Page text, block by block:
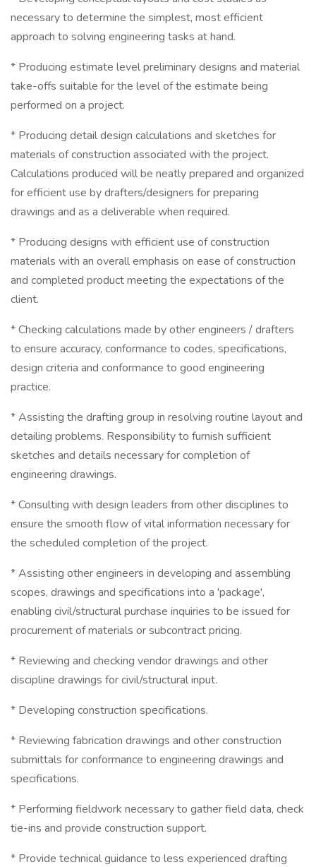
necessary to determine the simplest, most efficient
approach to solving engineering tasks at hand.
* Producing estimate level preliminary designs and material
take-offs suitable for the level of the estimate being
performed on a project.
* Producing detail design calculations and sketches for
materials of construction associated with the project.
Calculations produced will be neatly prepared and organized
for efficient use by drafters/designers for preparing
drawings and as a deliverable when required.
* Producing designs with efficient use of construction
materials with an overall emphasis on ease of construction
and completed product meeting the expectations of the
client.
* Checking calculations made by other engineers / drafters
to ensure accuracy, conformance to codes, specifications,
design criteria and conformance to good engineering
practice.
* Assisting the drafting group in resolving routine layout and
detailing problems. Responsibility to furnish sufficient
sketches and details necessary for completion of
engineering drawings.
* Consulting with design leaders from other disciplines to
ensure the smooth flow of vital information necessary for
the scheduled completion of the project.
* Assisting other engineers in developing and assembling
scopes, drawings and specifications into a 'package',
enabling civil/structural purchase inquiries to be issued for
procurement of materials or subcontract pricing.
* Reviewing and checking vendor drawings and other
discipline drawings for civil/structural input.
* Developing construction specifications.
* Reviewing fabrication drawings and other construction
submittals for conformance to engineering drawings and
specifications.
* Performing fieldwork necessary to gather field data, check
tie-ins and provide construction support.
* Provide technical guidance to less experienced drafting